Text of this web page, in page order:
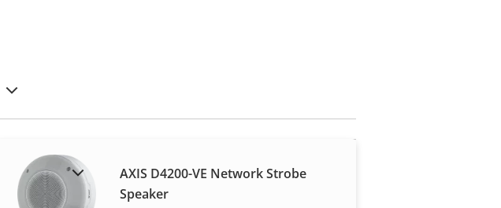
AXIS D4200-VE Network Strobe
Speaker